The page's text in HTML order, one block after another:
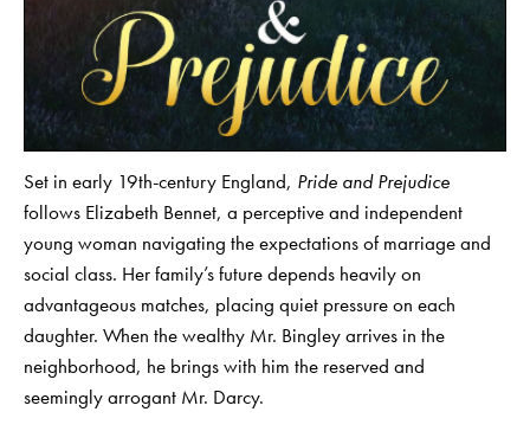
Set in early 19th-century England, Pride and Prejudice
follows Elizabeth Bennet, a perceptive and independent
young woman navigating the expectations of marriage and
social class. Her family’s future depends heavily on
advantageous matches, placing quiet pressure on each
daughter. When the wealthy Mr. Bingley arrives in the
neighborhood, he brings with him the reserved and
seemingly arrogant Mr. Darcy.